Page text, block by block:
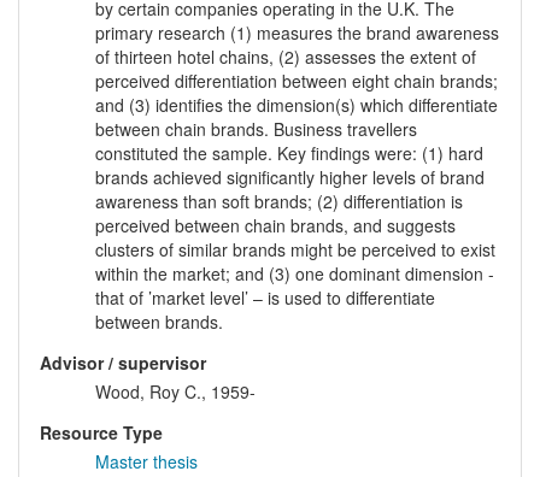
by certain companies operating in the U.K. The
primary research (1) measures the brand awareness
of thirteen hotel chains, (2) assesses the extent of
perceived differentiation between eight chain brands;
and (3) identifies the dimension(s) which differentiate
between chain brands. Business travellers
constituted the sample. Key findings were: (1) hard
brands achieved significantly higher levels of brand
awareness than soft brands; (2) differentiation is
perceived between chain brands, and suggests
clusters of similar brands might be perceived to exist
within the market; and (3) one dominant dimension -
that of ’market level’ – is used to differentiate
between brands.
Advisor / supervisor
Wood, Roy C., 1959-
Resource Type
Master thesis